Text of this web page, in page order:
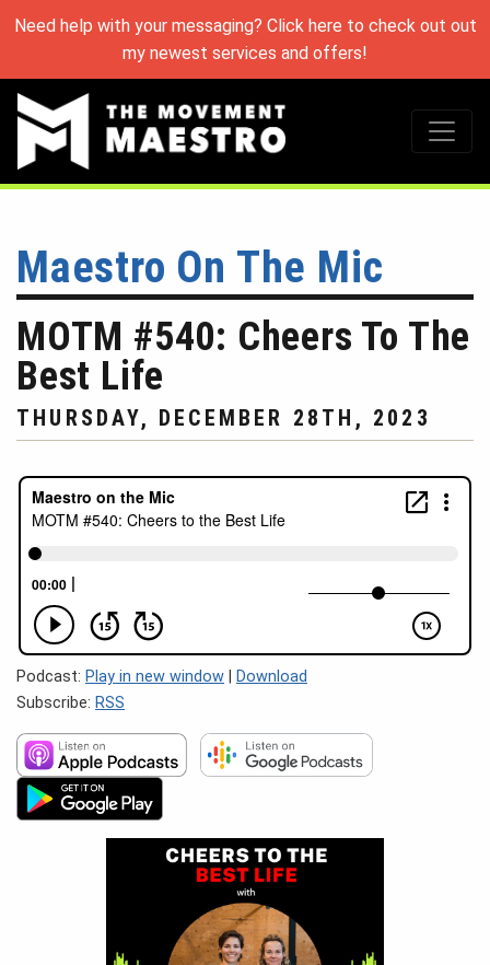
Need help with your messaging? Click here to check out out
my newest services and offers!
Maestro On The Mic
MOTM #540: Cheers To The
Best Life
THURSDAY, DECEMBER 28TH, 2023
Podcast: Play in new window
Download
Subscribe: RSS